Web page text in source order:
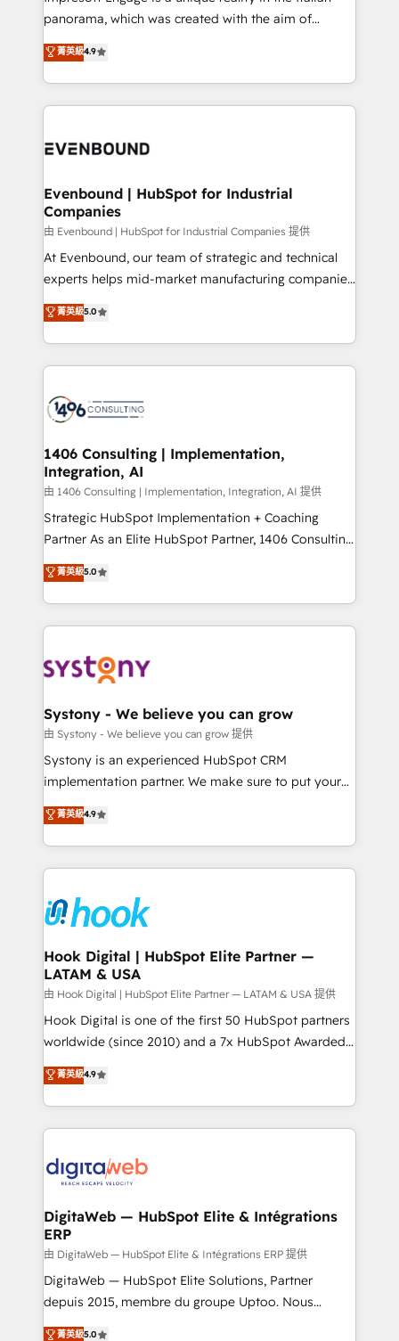
計・導線設計・テンプレート設計をContent Hubで一体
提供。 ▸ 既存CRM・MAからの移行支援：Salesforce・
Marketo・Pardot等からの移行、カスタム設計、履歴
ンツとサイト構造を最適化。 🏆 なぜ100incを選ぶの
ード受賞・HUGリーダー ✓ ISO27001:2022 /
HubSpot大百科 出版 CRM・AI活用に関するご相談、現
状整理の壁打ちなど、構想段階からお気軽にお問い合わ
せください。
panorama, which was created with the aim of
putting Customer Experience at the center by
creating digital environments capable of integrating
people, processes and data. We offer the best
digital solutions on the market, ranging from CRM
marketing automation to online and offline sales
allowing companies to optimize processes and meet
the needs of the customer. We are part of Impresoft
Group, a group of specialized and complementary
companies that divide their offer into 4
Competence Centers: Smart Manufacturing,
The synergies generated by these integrations,
together with the combination of talents, skills,
to accompany companies on their digital
transformation journey.
菁英級4.9
Evenbound | HubSpot for Industrial
Companies
由 Evenbound | HubSpot for Industrial Companies 提供
At Evenbound, our team of strategic and technical
experts helps mid-market manufacturing companies
achieve real growth. We specialize in delivering
tailored solutions that drive results by leveraging
HubSpot’s platform and data to fuel success.
Technical Solutions: - HubSpot Technical Consulting -
Onboarding - Data Migration & Integrations -
Revenue Operations - Inbound Marketing -
Outbound Marketing - HubSpot CMS Website
Design & Development We empower our clients to
reach their full potential by providing transparent,
relationship-driven support. With over 300 HubSpot
technical know-how and strategic guidance you
need to succeed.
菁英級5.0
1406 Consulting | Implementation,
Integration, AI
由 1406 Consulting | Implementation, Integration, AI 提供
Strategic HubSpot Implementation + Coaching
Partner As an Elite HubSpot Partner, 1406 Consulting
helps mid-market revenue teams transform how
they sell, market, and serve. We don't just build your
HubSpot—we teach your team to own it, then stay
to help you keep winning. What We Do ⚙️ CRM
Data & Content 📈 Sales & Marketing Alignment +
Agent Creation 🔄 Custom Integrations & Data
Migration Why 1406 We become part of your team.
Your team learns while we build. We fix what others
broke. Built for mid-market reality—practical
constraints. By the Numbers 🏆 Top 1% of all
HubSpot partners 🔄 Top 5% globally in client
and sales ops at mid-market companies ready to
move beyond spreadsheets into unified systems
菁英級5.0
Systony - We believe you can grow
由 Systony - We believe you can grow 提供
Systony is an experienced HubSpot CRM
implementation partner. We make sure to put your
organization's needs and goals first and think along
with your organization. We are only satisfied once
you are too. Why Systony? - 20+ years of
experience with CRM, Marketing, Sales & Service
Own back-end developers - Complex data
migrations (e.g. Salesforce, MS Dynamics, Perfect
View, SuperOffice) - Custom integrations (e.g. MS
Business Central, Navision, AX, SAP, Exact, AFAS) We
focus on growing B2B companies in the SME sector
such as manufacturing, SaaS, business services and
wholesaler companies. As an experienced HubSpot
That's why we have developed a step-by-step
implementation process that focuses on user
strive for optimal customer processes and
experiences. Systony – We believe you can grow!
菁英級4.9
Hook Digital | HubSpot Elite Partner —
LATAM & USA
由 Hook Digital | HubSpot Elite Partner — LATAM & USA 提供
Hook Digital is one of the first 50 HubSpot partners
worldwide (since 2010) and a 7x HubSpot Awarded
Elite Partner. With 500+ projects across the U.S.,
Brazil, and LATAM, we combine global expertise with
regional experience. Today, we are Brazil’s largest
HubSpot Elite Partner—trusted by companies across
Implementation & Migration Onboarding across all
Station, Freshdesk, Intercom, and more. Custom
objects, automations, and integrations built for
growth. 🚀 AI-Driven GTM Orchestration Unify
HubSpot with LinkedIn, WhatsApp, email, paid
media, and AI voice to drive pipeline. 🤖 AI Custom
菁英級4.9
DigitaWeb — HubSpot Elite & Intégrations
ERP
由 DigitaWeb — HubSpot Elite & Intégrations ERP 提供
DigitaWeb — HubSpot Elite Solutions, Partner
depuis 2015, membre du groupe Uptoo. Nous
aidons les ETI et PME B2B à unifier Marketing,
菁英級5.0